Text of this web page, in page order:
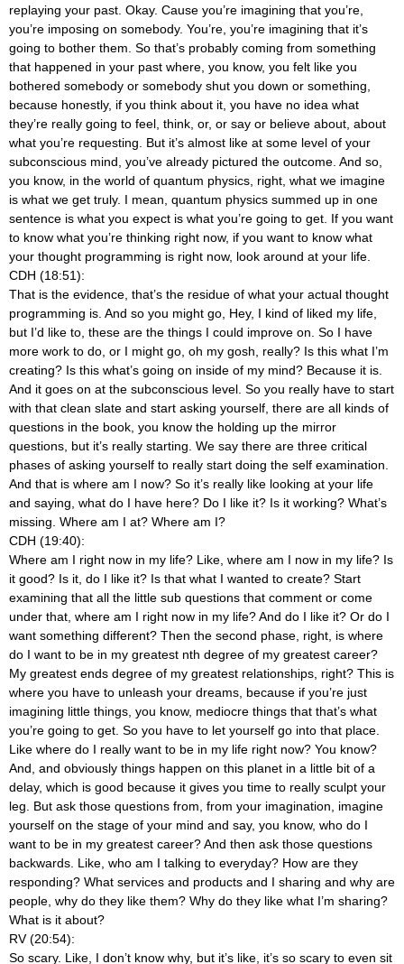
replaying your past. Okay. Cause you’re imagining that you’re,
you’re imposing on somebody. You’re, you’re imagining that it’s
going to bother them. So that’s probably coming from something
that happened in your past where, you know, you felt like you
bothered somebody or somebody shut you down or something,
because honestly, if you think about it, you have no idea what
they’re really going to feel, think, or, or say or believe about, about
what you’re requesting. But it’s almost like at some level of your
subconscious mind, you’ve already pictured the outcome. And so,
you know, in the world of quantum physics, right, what we imagine
is what we get truly. I mean, quantum physics summed up in one
sentence is what you expect is what you’re going to get. If you want
to know what you’re thinking right now, if you want to know what
your thought programming is right now, look around at your life.
CDH (18:51):
That is the evidence, that’s the residue of what your actual thought
programming is. And so you might go, Hey, I kind of liked my life,
but I’d like to, these are the things I could improve on. So I have
more work to do, or I might go, oh my gosh, really? Is this what I’m
creating? Is this what’s going on inside of my mind? Because it is.
And it goes on at the subconscious level. So you really have to start
with that clean slate and start asking yourself, there are all kinds of
questions in the book, you know the holding up the mirror
questions, but it’s really starting. We say there are three critical
phases of asking yourself to really start doing the self examination.
And that is where am I now? So it’s really like looking at your life
and saying, what do I have here? Do I like it? Is it working? What’s
missing. Where am I at? Where am I?
CDH (19:40):
Where am I right now in my life? Like, where am I now in my life? Is
it good? Is it, do I like it? Is that what I wanted to create? Start
examining that all the little sub questions that comment or come
under that, where am I right now in my life? And do I like it? Or do I
want something different? Then the second phase, right, is where
do I want to be in my greatest nth degree of my greatest career?
My greatest ends degree of my greatest relationships, right? This is
where you have to unleash your dreams, because if you’re just
imagining little things, you know, mediocre things that that’s what
you’re going to get. So you have to let yourself go into that place.
Like where do I really want to be in my life right now? You know?
And, and obviously things happen on this planet in a little bit of a
delay, which is good because it gives you time to really sculpt your
leg. But ask those questions from, from your imagination, imagine
yourself on the stage of your mind and say, you know, who do I
want to be in my greatest career? And then ask those questions
backwards. Like, who am I talking to everyday? How are they
responding? What services and products and I sharing and why are
people, why do they like them? Why do they like what I’m sharing?
What is it about?
RV (20:54):
So scary. Like, I don’t know why, but it’s like, it’s so scary to even sit